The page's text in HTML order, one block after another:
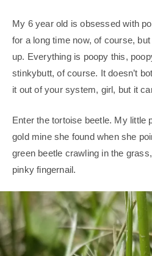
My 6 year old is obsessed with
for a long time now, of course,
up. Everything is poopy this,
stinkybutt, of course. It doesn’t
it out of your system, girl, but it
Enter the tortoise beetle. My little
gold mine she found when she
green beetle crawling in the
pinky fingernail.